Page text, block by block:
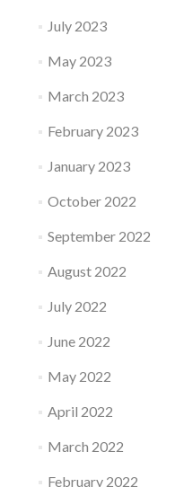
July 2023
May 2023
March 2023
February 2023
January 2023
October 2022
September 2022
August 2022
July 2022
June 2022
May 2022
April 2022
March 2022
February 2022